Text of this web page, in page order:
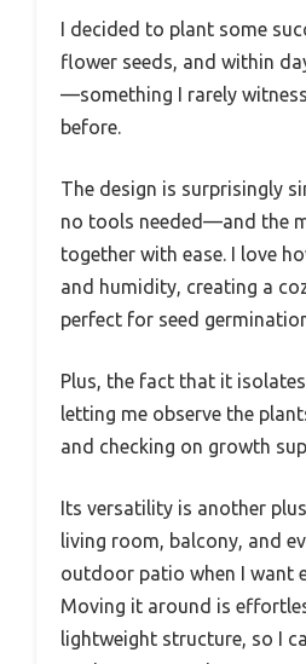
I decided to plant some
flower seeds, and within
—something I rarely
before.
The design is surprisingly
no tools needed—and the
together with ease. I love
and humidity, creating a
perfect for seed
Plus, the fact that it
letting me observe the
and checking on growth
Its versatility is another
living room, balcony, and
outdoor patio when I want
Moving it around is
lightweight structure, so I